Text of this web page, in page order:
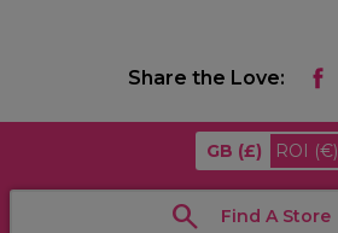
Share the Love:
GB (£) ROI (€)
Find A Store